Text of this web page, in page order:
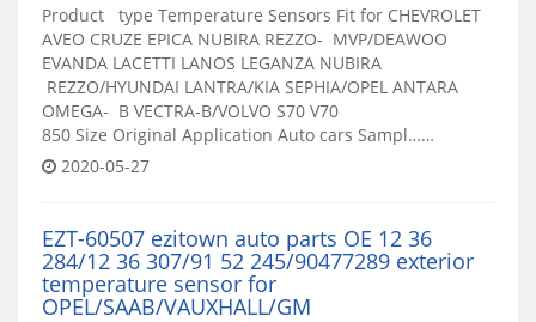
Product type Temperature Sensors Fit for CHEVROLET
AVEO CRUZE EPICA NUBIRA REZZO- MVP/DEAWOO
EVANDA LACETTI LANOS LEGANZA NUBIRA
REZZO/HYUNDAI LANTRA/KIA SEPHIA/OPEL ANTARA
OMEGA- B VECTRA-B/VOLVO S70 V70
850 Size Original Application Auto cars Sampl……
2020-05-27
EZT-60507 ezitown auto parts OE 12 36
284/12 36 307/91 52 245/90477289 exterior
temperature sensor for
OPEL/SAAB/VAUXHALL/GM